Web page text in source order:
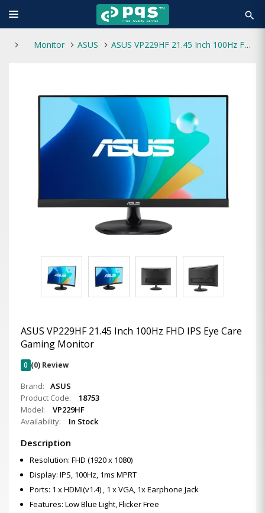
search
Monitor ASUS ASUS VP229HF 21.45 Inch 100Hz FHD IPS Eye Care Gaming Monitor
ASUS VP229HF 21.45 Inch 100Hz FHD IPS Eye Care
Gaming Monitor
0 (0) Review
Brand:
ASUS
Product Code:
18753
Model:
VP229HF
Availability:
In Stock
Description
Resolution: FHD (1920 x 1080)
Display: IPS, 100Hz, 1ms MPRT
Ports: 1 x HDMI(v1.4) , 1 x VGA, 1x Earphone Jack
Features: Low Blue Light, Flicker Free